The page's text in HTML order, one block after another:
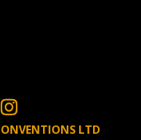
LTD